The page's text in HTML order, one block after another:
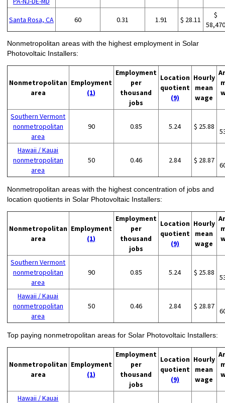
Santa Rosa, CA 60 0.31 1.91 $ 28.11
$
Nonmetropolitan areas with the highest employment in Solar
Photovoltaic Installers:
Nonmetropolitan
area
Employment
(1)
Employment
per
thousand
jobs
Location
quotient
(9)
Hourly
mean
wage
Southern Vermont
nonmetropolitan
area
90 0.85 5.24 $ 25.88
Hawaii / Kauai
nonmetropolitan
area
50 0.46 2.84 $ 28.87
Nonmetropolitan areas with the highest concentration of jobs and
location quotients in Solar Photovoltaic Installers:
Nonmetropolitan
area
Employment
(1)
Employment
per
thousand
jobs
Location
quotient
(9)
Hourly
mean
wage
Southern Vermont
nonmetropolitan
area
90 0.85 5.24 $ 25.88
Hawaii / Kauai
nonmetropolitan
area
50 0.46 2.84 $ 28.87
Top paying nonmetropolitan areas for Solar Photovoltaic Installers:
Nonmetropolitan
area
Employment
(1)
Employment
per
thousand
jobs
Location
quotient
(9)
Hourly
mean
wage
Hawaii / Kauai